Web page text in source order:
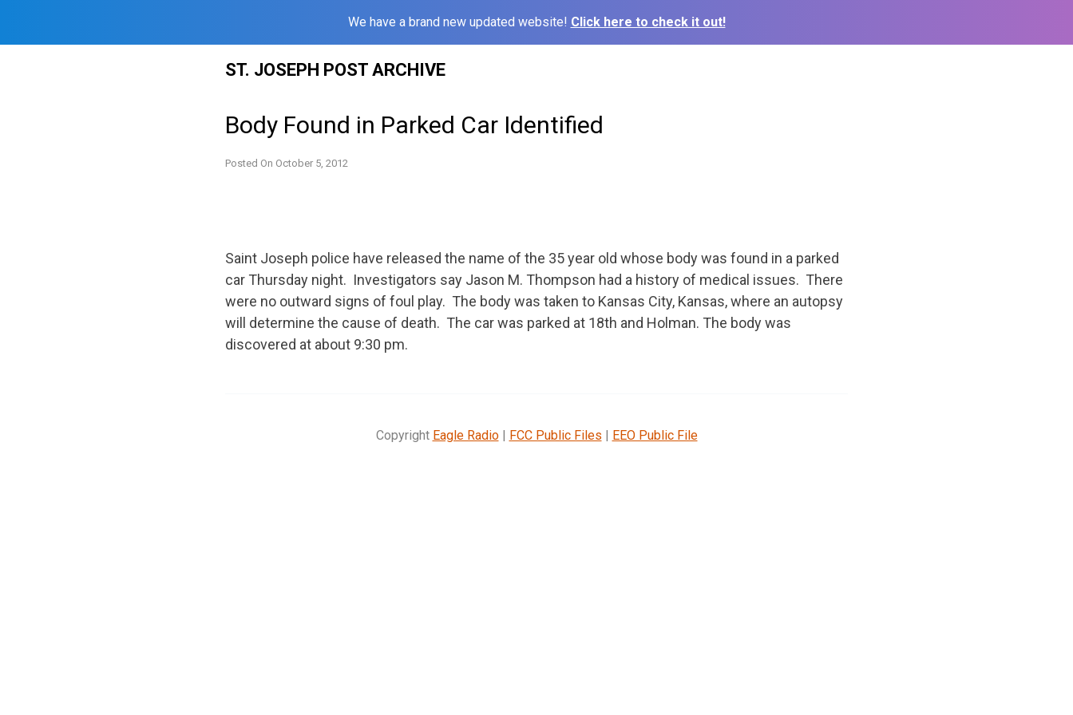
We have a brand new updated website! Click here to check it out!
ST. JOSEPH POST ARCHIVE
Body Found in Parked Car Identified
Posted On October 5, 2012
Saint Joseph police have released the name of the 35 year old whose body was found in a parked
car Thursday night. Investigators say Jason M. Thompson had a history of medical issues. There
were no outward signs of foul play. The body was taken to Kansas City, Kansas, where an autopsy
will determine the cause of death. The car was parked at 18th and Holman. The body was
discovered at about 9:30 pm.
Copyright Eagle Radio| FCC Public Files | EEO Public File